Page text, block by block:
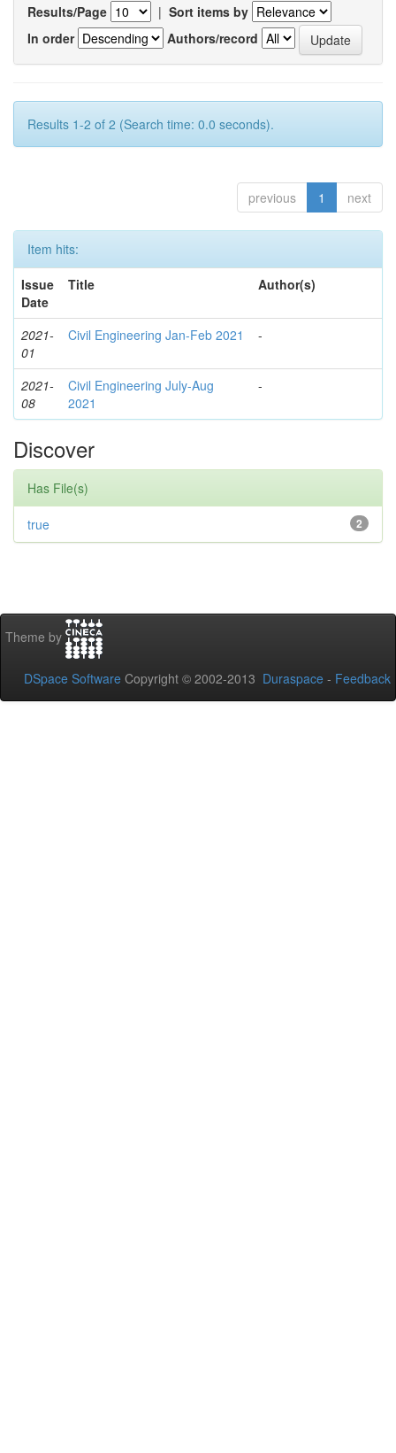
Results/Page | Sort items by
In order
Authors/record
Results 1-2 of 2 (Search time: 0.0 seconds).
previous 1 next
Item hits:
Issue
Date
Title Author(s)
2021-
01
Civil Engineering Jan-Feb 2021 -
2021-
08
Civil Engineering July-Aug
2021
-
Discover
Has File(s)
2
true
Theme by
DSpace Software Copyright © 2002-2013 Duraspace - Feedback